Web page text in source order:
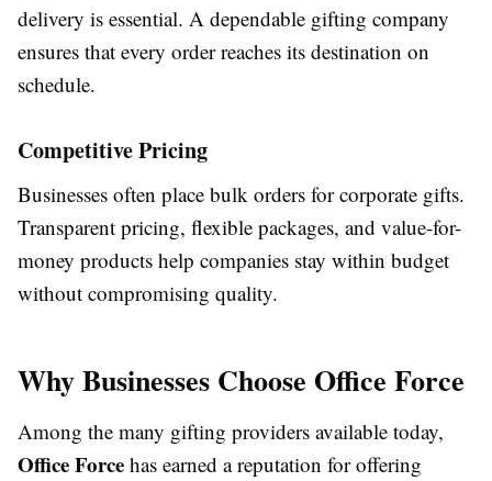
delivery is essential. A dependable gifting company
ensures that every order reaches its destination on
schedule.
Competitive Pricing
Businesses often place bulk orders for corporate gifts.
Transparent pricing, flexible packages, and value-for-
money products help companies stay within budget
without compromising quality.
Why Businesses Choose Office Force
Among the many gifting providers available today,
Office Force has earned a reputation for offering